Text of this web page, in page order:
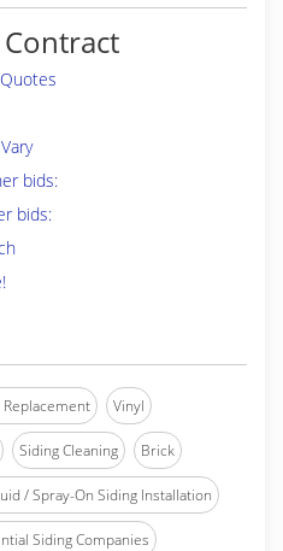
bids:
bids:
Vinyl
Siding Cleaning Brick
/ Spray-On Siding Installation
Siding Companies